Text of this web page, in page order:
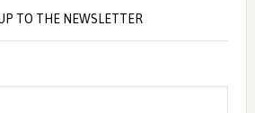
TO THE NEWSLETTER